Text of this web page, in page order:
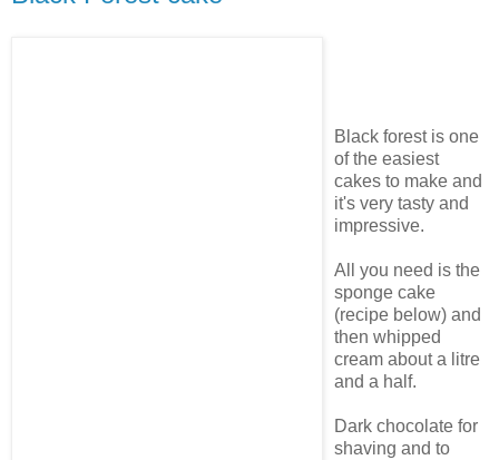
Black forest is one
of the easiest
cakes to make and
it's very tasty and
impressive.
All you need is the
sponge cake
(recipe below) and
then whipped
cream about a litre
and a half.
Dark chocolate for
shaving and to